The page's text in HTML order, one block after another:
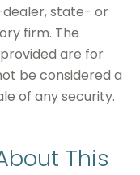
state- or
firm. The
are for
be considered a
of any security.
This